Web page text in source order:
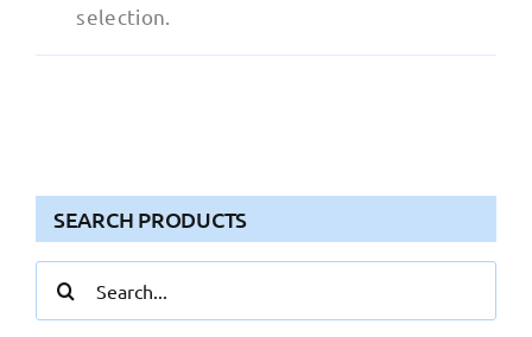
selection.
SEARCH PRODUCTS
for: